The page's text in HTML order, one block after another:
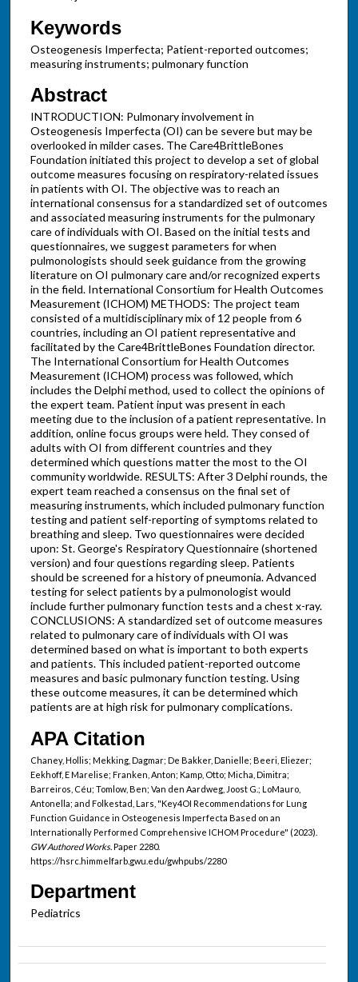
Keywords
Osteogenesis Imperfecta; Patient-reported outcomes;
measuring instruments; pulmonary function
Abstract
INTRODUCTION: Pulmonary involvement in
Osteogenesis Imperfecta (OI) can be severe but may be
overlooked in milder cases. The Care4BrittleBones
Foundation initiated this project to develop a set of global
outcome measures focusing on respiratory-related issues
in patients with OI. The objective was to reach an
international consensus for a standardized set of outcomes
and associated measuring instruments for the pulmonary
care of individuals with OI. Based on the initial tests and
questionnaires, we suggest parameters for when
pulmonologists should seek guidance from the growing
literature on OI pulmonary care and/or recognized experts
in the field. International Consortium for Health Outcomes
Measurement (ICHOM) METHODS: The project team
consisted of a multidisciplinary mix of 12 people from 6
countries, including an OI patient representative and
facilitated by the Care4BrittleBones Foundation director.
The International Consortium for Health Outcomes
Measurement (ICHOM) process was followed, which
includes the Delphi method, used to collect the opinions of
the expert team. Patient input was present in each
meeting due to the inclusion of a patient representative. In
addition, online focus groups were held. They consed of
adults with OI from different countries and they
determined which questions matter the most to the OI
community worldwide. RESULTS: After 3 Delphi rounds, the
expert team reached a consensus on the final set of
measuring instruments, which included pulmonary function
testing and patient self-reporting of symptoms related to
breathing and sleep. Two questionnaires were decided
upon: St. George's Respiratory Questionnaire (shortened
version) and four questions regarding sleep. Patients
should be screened for a history of pneumonia. Advanced
testing for select patients by a pulmonologist would
include further pulmonary function tests and a chest x-ray.
CONCLUSIONS: A standardized set of outcome measures
related to pulmonary care of individuals with OI was
determined based on what is important to both experts
and patients. This included patient-reported outcome
measures and basic pulmonary function testing. Using
these outcome measures, it can be determined which
patients are at high risk for pulmonary complications.
APA Citation
Chaney, Hollis; Mekking, Dagmar; De Bakker, Danielle; Beeri, Eliezer;
Eekhoff, E Marelise; Franken, Anton; Kamp, Otto; Micha, Dimitra;
Barreiros, Céu; Tomlow, Ben; Van den Aardweg, Joost G.; LoMauro,
Antonella; and Folkestad, Lars, "Key4OI Recommendations for Lung
Function Guidance in Osteogenesis Imperfecta Based on an
Internationally Performed Comprehensive ICHOM Procedure" (2023).
GW Authored Works.Paper 2280.
https://hsrc.himmelfarb.gwu.edu/gwhpubs/2280
Department
Pediatrics